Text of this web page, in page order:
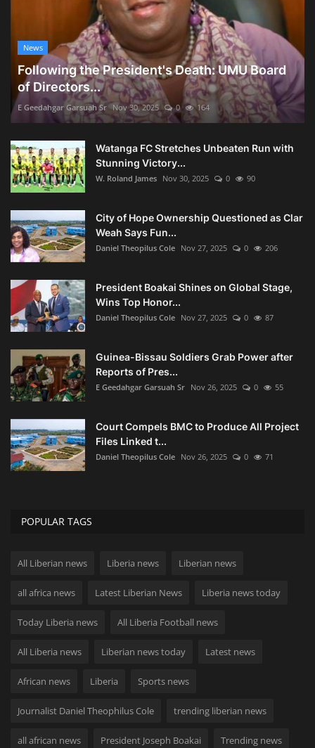
News
Following the President's Death: UMU Board
of Directors...
E Geedahgar Garsuah Sr Nov 30, 2025 0 164
Watanga FC Stretches Unbeaten Run with
Stunning Victory...
W. Roland James Nov 30, 2025 0 90
City of Hope Ownership Questioned as Clar
Weah Says Fun...
Daniel Theopilus Cole Nov 27, 2025 0 206
President Boakai Shines on Global Stage,
Wins Top Honor...
Daniel Theopilus Cole Nov 27, 2025 0 87
Guinea-Bissau Soldiers Grab Power after
Reports of Pres...
E Geedahgar Garsuah Sr Nov 26, 2025 0 55
Court Compels BMC to Produce All Project
Files Linked t...
Daniel Theopilus Cole Nov 26, 2025 0 71
POPULAR TAGS
All Liberian news Liberia news Liberian news
all africa news Latest Liberian News Liberia news today
Today Liberia news All Liberia Football news
All Liberia news Liberian news today Latest news
African news Liberia Sports news
Journalist Daniel Theophilus Cole trending liberian news
all african news President Joseph Boakai Trending news